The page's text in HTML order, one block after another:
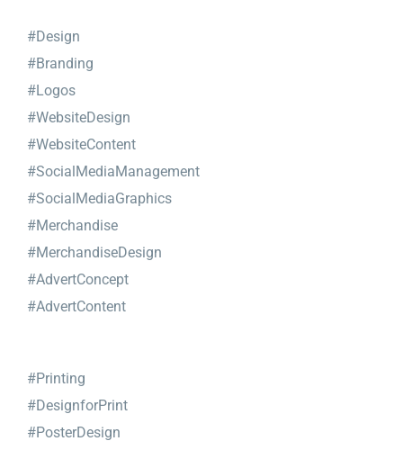
#Design
#Branding
#Logos
#WebsiteDesign
#WebsiteContent
#SocialMediaManagement
#SocialMediaGraphics
#Merchandise
#MerchandiseDesign
#AdvertConcept
#AdvertContent
#Printing
#DesignforPrint
#PosterDesign